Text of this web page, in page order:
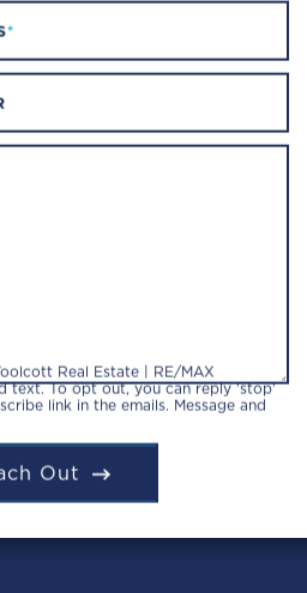
*
Real Estate | RE/MAX
text. To opt out, you can reply 'stop'
link in the emails. Message and
Out